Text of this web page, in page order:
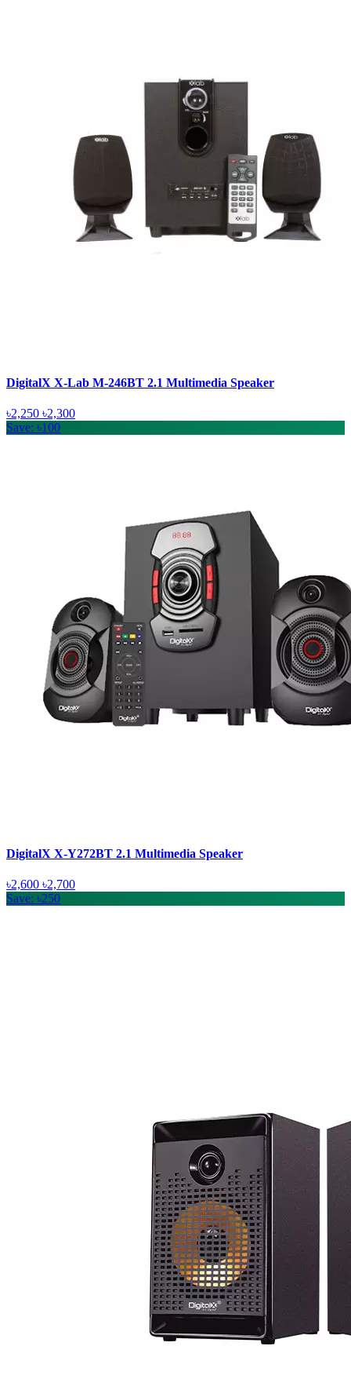
DigitalX X-Lab M-246BT 2.1 Multimedia Speaker
৳2,250 ৳2,300
Save: ৳100
DigitalX X-Y272BT 2.1 Multimedia Speaker
৳2,600 ৳2,700
Save: ৳250